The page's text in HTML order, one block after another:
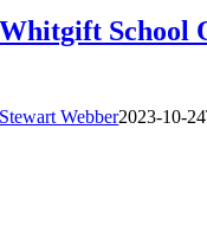
Whitgift School
Stewart Webber2023-10-